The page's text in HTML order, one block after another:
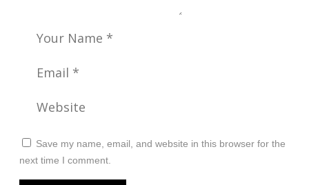
Save my name, email, and website in this browser for the
next time I comment.